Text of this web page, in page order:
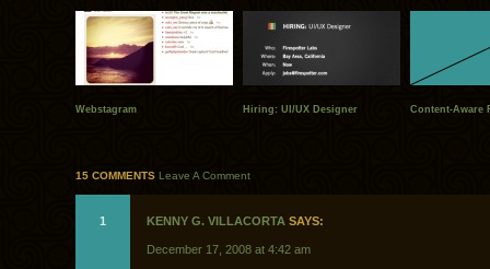
Webstagram Hiring: UI/UX Designer Content-Aware
15 COMMENTS Leave A Comment
1 KENNY G. VILLACORTA SAYS:
December 17, 2008 at 4:42 am